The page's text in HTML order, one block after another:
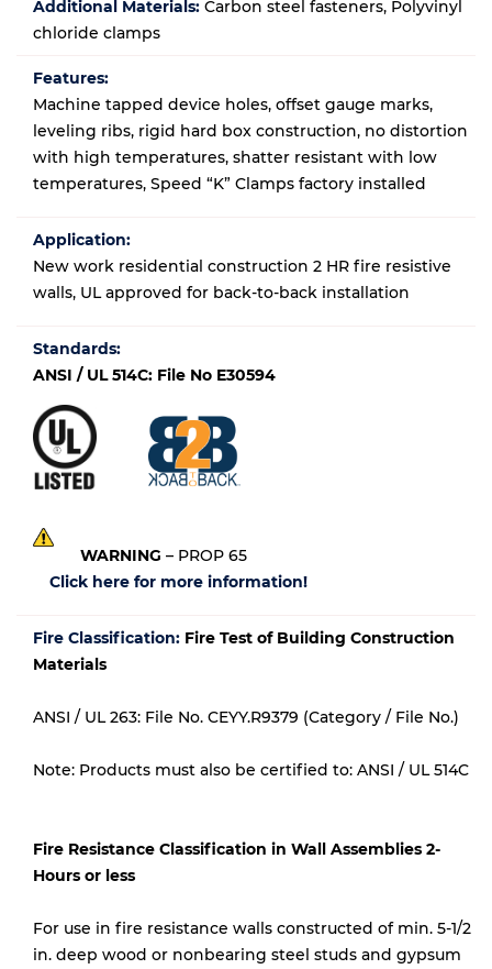
Additional Materials: Carbon steel fasteners, Polyvinyl
chloride clamps
Features:
Machine tapped device holes, offset gauge marks,
leveling ribs, rigid hard box construction, no distortion
with high temperatures, shatter resistant with low
temperatures, Speed “K” Clamps factory installed
Application:
New work residential construction 2 HR fire resistive
walls, UL approved for back-to-back installation
Standards:
ANSI / UL 514C: File No E30594
WARNING – PROP 65
Click here for more information!
Fire Classification: Fire Test of Building Construction
Materials
ANSI / UL 263: File No. CEYY.R9379 (Category / File No.)
Note: Products must also be certified to: ANSI / UL 514C
Fire Resistance Classification in Wall Assemblies 2-
Hours or less
For use in fire resistance walls constructed of min. 5-1/2
in. deep wood or nonbearing steel studs and gypsum